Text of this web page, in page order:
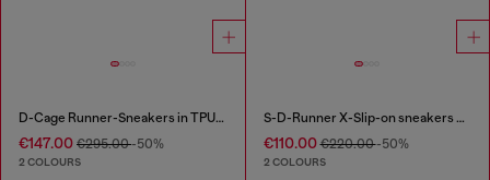
D-Cage Runner-Sneakers in TPU-trimmed ripstop
€147.00 €295.00-50%
2 COLOURS
S-D-Runner X-Slip-on sneakers with matte Oval D instep
€110.00€220.00-50%
2 COLOURS